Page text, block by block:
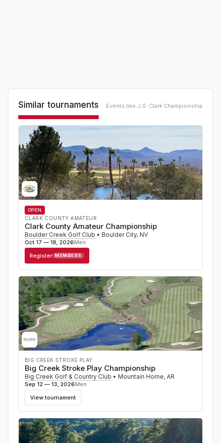
Similar tournaments Events like J.S. Clark Championship
OPEN
CLARK COUNTY AMATEUR
Clark County Amateur Championship
Boulder Creek Golf Club • Boulder City, NV
Oct 17 — 18, 2026Men
Register MEMBERS
BIG CREEK STROKE PLAY
Big Creek Stroke Play Championship
Big Creek Golf & Country Club • Mountain Home, AR
Sep 12 — 13, 2026Men
View tournament